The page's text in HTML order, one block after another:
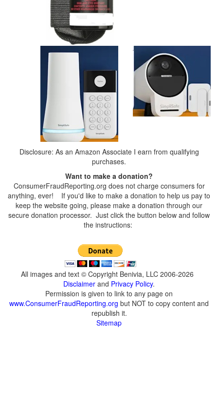
Disclosure: As an Amazon Associate I earn from qualifying
purchases.
Want to make a donation?
ConsumerFraudReporting.org does not charge consumers for
anything, ever! If you'd like to make a donation to help us pay to
keep the website going, please make a donation through our
secure donation processor. Just click the button below and follow
the instructions:
All images and text © Copyright Benivia, LLC 2006-2026
Disclaimer and Privacy Policy.
Permission is given to link to any page on
www.ConsumerFraudReporting.org but NOT to copy content and
republish it.
Sitemap